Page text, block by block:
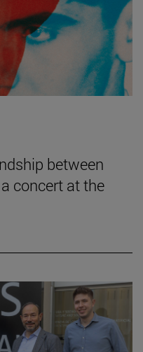
between
concert at the